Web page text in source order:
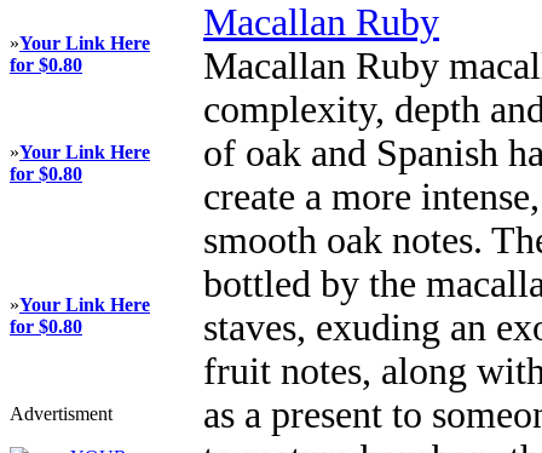
»Your Link Here
for $0.80
»Your Link Here
for $0.80
»Your Link Here
for $0.80
Advertisment
Macallan Ruby
Macallan Ruby
complexity, depth
of oak and Spanish
create a more
smooth oak notes.
bottled by the
staves, exuding an
fruit notes, along
as a present to